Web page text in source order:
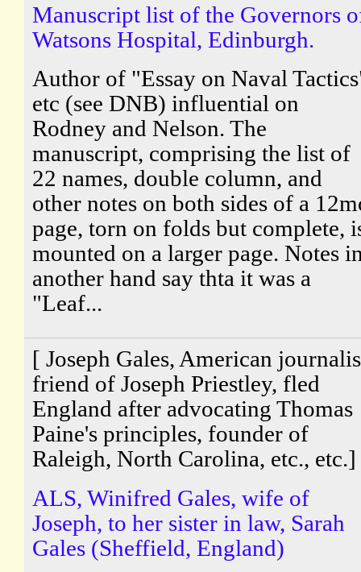
Manuscript list of the Governors
Watsons Hospital, Edinburgh.
Author of "Essay on Naval
etc (see DNB) influential on
Rodney and Nelson. The
manuscript, comprising the list of
22 names, double column, and
other notes on both sides of a
page, torn on folds but complete,
mounted on a larger page. Notes
another hand say thta it was a
"Leaf...
[ Joseph Gales, American
friend of Joseph Priestley, fled
England after advocating Thomas
Paine's principles, founder of
Raleigh, North Carolina, etc., etc.]
ALS, Winifred Gales, wife of
Joseph, to her sister in law, Sarah
Gales (Sheffield, England)